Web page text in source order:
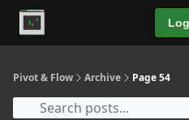
Pivot & Flow Archive Page 54